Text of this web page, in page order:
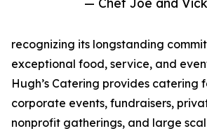
recognizing its longstanding
exceptional food, service, and
Hugh’s Catering provides catering
corporate events, fundraisers,
nonprofit gatherings, and large